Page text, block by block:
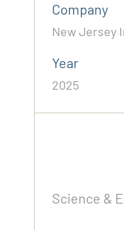
Company
New Jersey
Year
2025
Science &